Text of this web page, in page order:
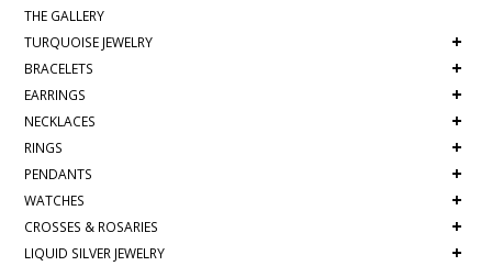
THE GALLERY
TURQUOISE JEWELRY
+
BRACELETS +
EARRINGS +
NECKLACES +
RINGS +
PENDANTS +
WATCHES +
CROSSES & ROSARIES +
LIQUID SILVER JEWELRY +